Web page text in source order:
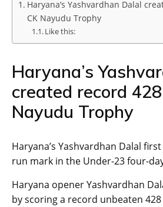
Haryana’s Yashvardhan Dalal
CK Nayudu Trophy
Like this:
Haryana’s
created record
Nayudu Trophy
Haryana’s Yashvardhan Dalal
run mark in the Under-23 four-
Haryana opener Yashvardhan
by scoring a record unbeaten